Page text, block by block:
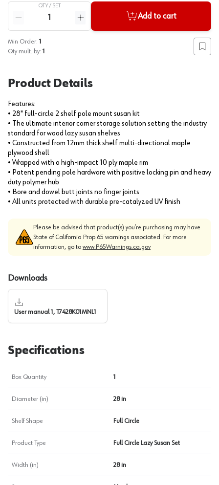
QTY / SET
Reduce quantity
Increase quantity
Add to cart
Min Order: 1
Qty mult. by: 1 Add
Product Details
Features:
• 28" full-circle 2 shelf pole mount susan kit
• The ultimate interior corner storage solution setting the industry
standard for wood lazy susan shelves
• Constructed from 12mm thick shelf multi-directional maple
plywood shell
• Wrapped with a high-impact 10 ply maple rim
• Patent pending pole hardware with positive locking pin and heavy
duty polymer hub
• Bore and dowel butt joints no finger joints
• All units protected with durable pre-catalyzed UV finish
Please be advised that product(s) you’re purchasing may have
State of California Prop 65 warnings associated. For more
information, go to www.P65Warnings.ca.gov
Downloads
User manual 1, T7428K01MNL1
Specifications
Box Quantity 1
Diameter (in) 28 in
Shelf Shape Full Circle
Product Type Full Circle Lazy Susan Set
Width (in) 28 in